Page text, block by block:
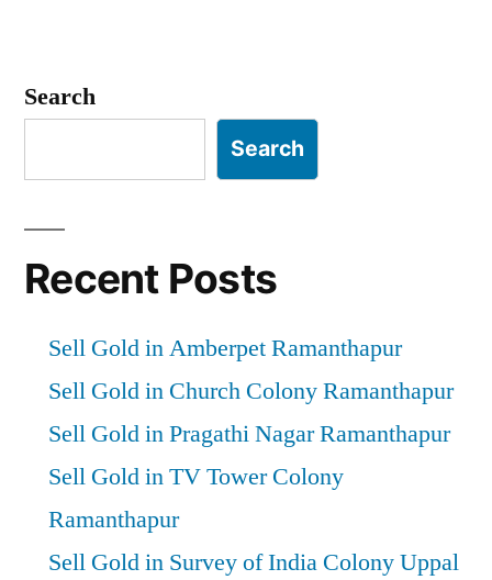
Search
Search
Recent Posts
Sell Gold in Amberpet Ramanthapur
Sell Gold in Church Colony Ramanthapur
Sell Gold in Pragathi Nagar Ramanthapur
Sell Gold in TV Tower Colony
Ramanthapur
Sell Gold in Survey of India Colony Uppal